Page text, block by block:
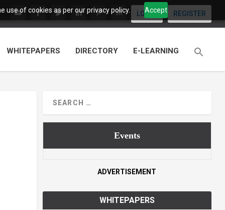
use of cookies as per our privacy policy. Accept
LOGIN REGISTER
WHITEPAPERS DIRECTORY E-LEARNING
Events
ADVERTISEMENT
WHITEPAPERS